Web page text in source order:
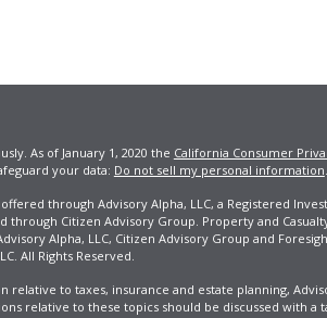
As of January 1, 2020 the California Consumer
your data: Do not sell my personal information.
through Advisory Alpha, LLC, a Registered
through Citizen Advisory Group. Property and
Alpha, LLC, Citizen Advisory Group and
All Rights Reserved.
to taxes, insurance and estate planning,
relative to these topics should be discussed with a